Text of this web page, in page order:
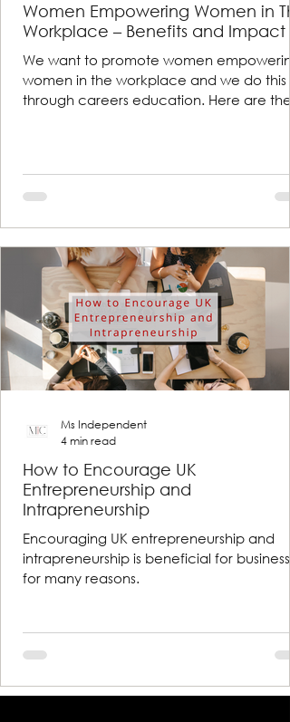
Women Empowering Women in
Workplace – Benefits and Impact
We want to promote women
women in the workplace and we do this
through careers education. Here are the
How to Encourage UK
Entrepreneurship and
Intrapreneurship
Encouraging UK entrepreneurship and
intrapreneurship is beneficial for
for many reasons.
Ms Independent
4 min read